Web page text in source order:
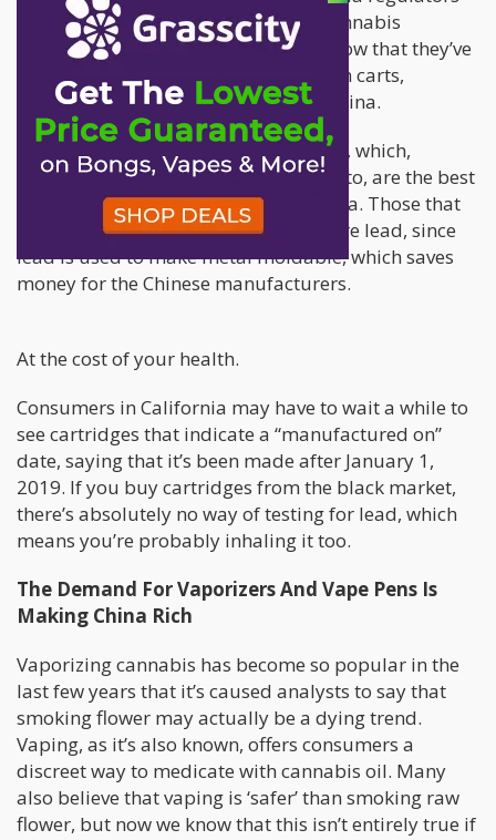
have imposed stricter rules for the cannabis
industry, specifically in testing. And now that they’ve
found a concerning quantity of lead in carts,
particularly those that are made in China.
The cartridges in question are CCELLs, which,
according to the experts Leafly spoke to, are the best
quality cartridges to come out of China. Those that
are cheaper may actually contain more lead, since
lead is used to make metal moldable, which saves
money for the Chinese manufacturers.
At the cost of your health.
Consumers in California may have to wait a while to
see cartridges that indicate a “manufactured on”
date, saying that it’s been made after January 1,
2019. If you buy cartridges from the black market,
there’s absolutely no way of testing for lead, which
means you’re probably inhaling it too.
The Demand For Vaporizers And Vape Pens Is
Making China Rich
Vaporizing cannabis has become so popular in the
last few years that it’s caused analysts to say that
smoking flower may actually be a dying trend.
Vaping, as it’s also known, offers consumers a
discreet way to medicate with cannabis oil. Many
also believe that vaping is ‘safer’ than smoking raw
flower, but now we know that this isn’t entirely true if